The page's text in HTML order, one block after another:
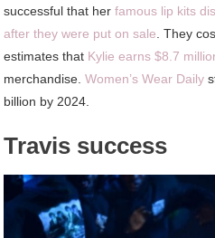
successful that herfamous lip kits
after they were put on sale . They
estimates that Kylie earns $8.7
merchandise.Women’s Wear Daily
billion by 2024.
Travis success